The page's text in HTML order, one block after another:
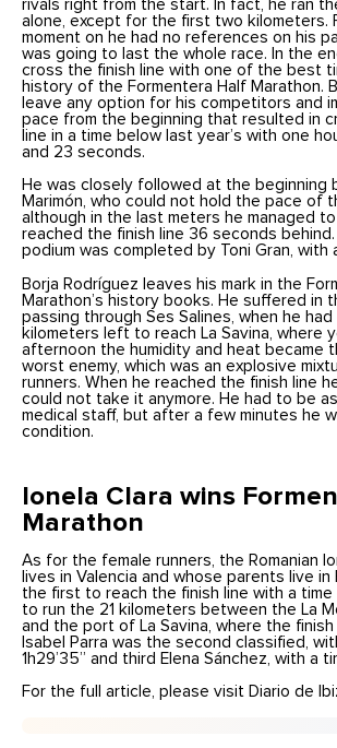
rivals right from the start. In fact, he ran
alone, except for the first two kilometers.
moment on he had no references on his
was going to last the whole race. In the
cross the finish line with one of the best
history of the Formentera Half Marathon.
leave any option for his competitors and
pace from the beginning that resulted in
line in a time below last year’s with one
and 23 seconds.
He was closely followed at the beginning
Marimón, who could not hold the pace of
although in the last meters he managed
reached the finish line 36 seconds behind.
podium was completed by Toni Gran, with
Borja Rodríguez leaves his mark in the
Marathon’s history books. He suffered in
passing through Ses Salines, when he
kilometers left to reach La Savina, where
afternoon the humidity and heat became
worst enemy, which was an explosive
runners. When he reached the finish line
could not take it anymore. He had to be
medical staff, but after a few minutes he
condition.
Ionela Clara wins
Marathon
As for the female runners, the Romanian
lives in Valencia and whose parents live in
the first to reach the finish line with a time
to run the 21 kilometers between the La
and the port of La Savina, where the
Isabel Parra was the second classified,
1h29’35” and third Elena Sánchez, with a
For the full article, please visit Diario de